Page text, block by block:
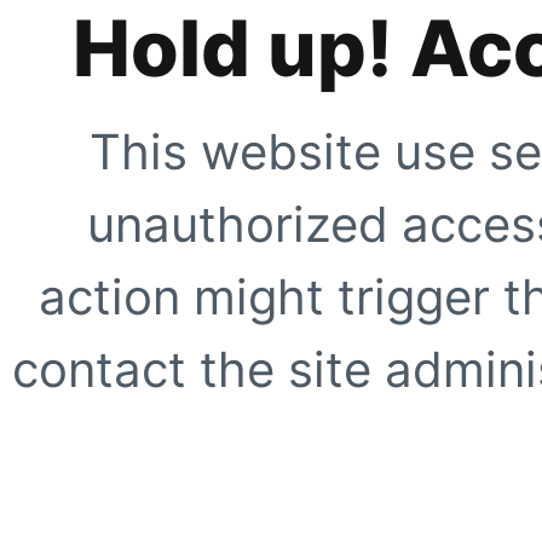
Hold up!
This website use
unauthorized
action might trigger
contact the site